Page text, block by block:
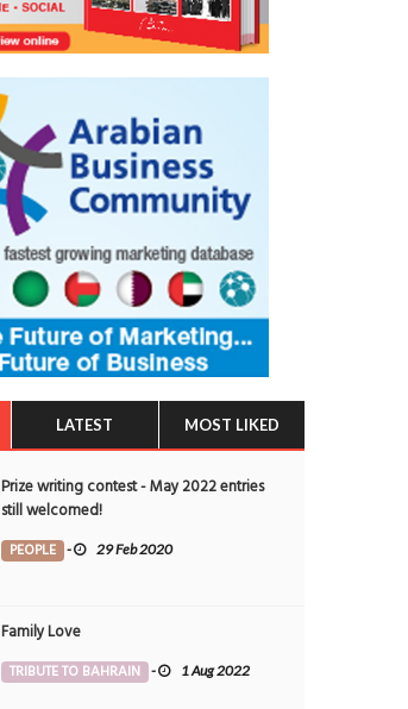
LATEST MOST LIKED
Prize writing contest - May 2022 entries
still welcomed!
PEOPLE - 29 Feb 2020
Family Love
TRIBUTE TO BAHRAIN - 1 Aug 2022